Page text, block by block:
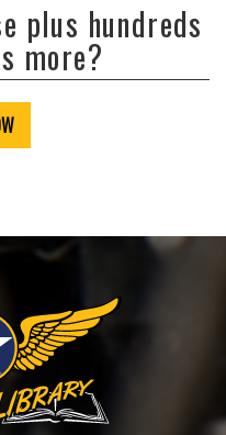
plus hundreds
more?